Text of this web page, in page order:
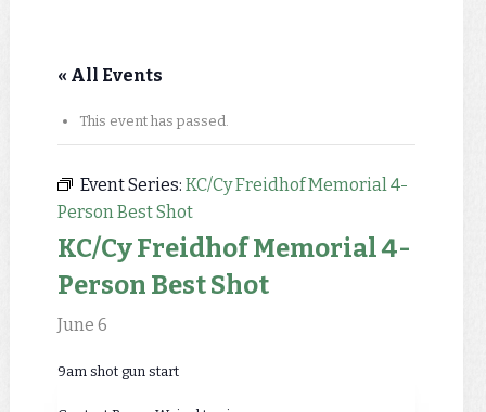
« All Events
This event has passed.
Event Series: KC/Cy Freidhof Memorial 4-
Person Best Shot
KC/Cy Freidhof Memorial 4-
Person Best Shot
June 6
9am shot gun start